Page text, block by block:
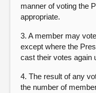
manner of voting the
appropriate.
3. A member may
except where the
cast their votes again
4. The result of any
the number of